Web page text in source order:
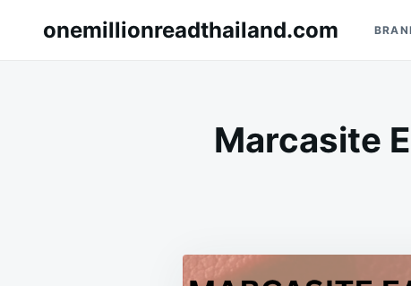
for:
onemillionreadthailand.com
Marcasite